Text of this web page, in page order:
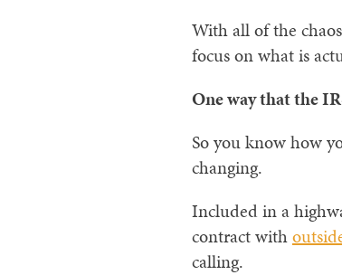
With all of the
focus on what is
One way that the
So you know how
changing.
Included in a
contract with
calling.